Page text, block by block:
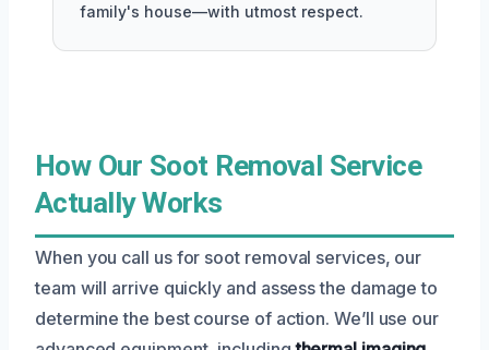
family's house—with utmost respect.
How Our Soot Removal Service
Actually Works
When you call us for soot removal services, our
team will arrive quickly and assess the damage to
determine the best course of action. We’ll use our